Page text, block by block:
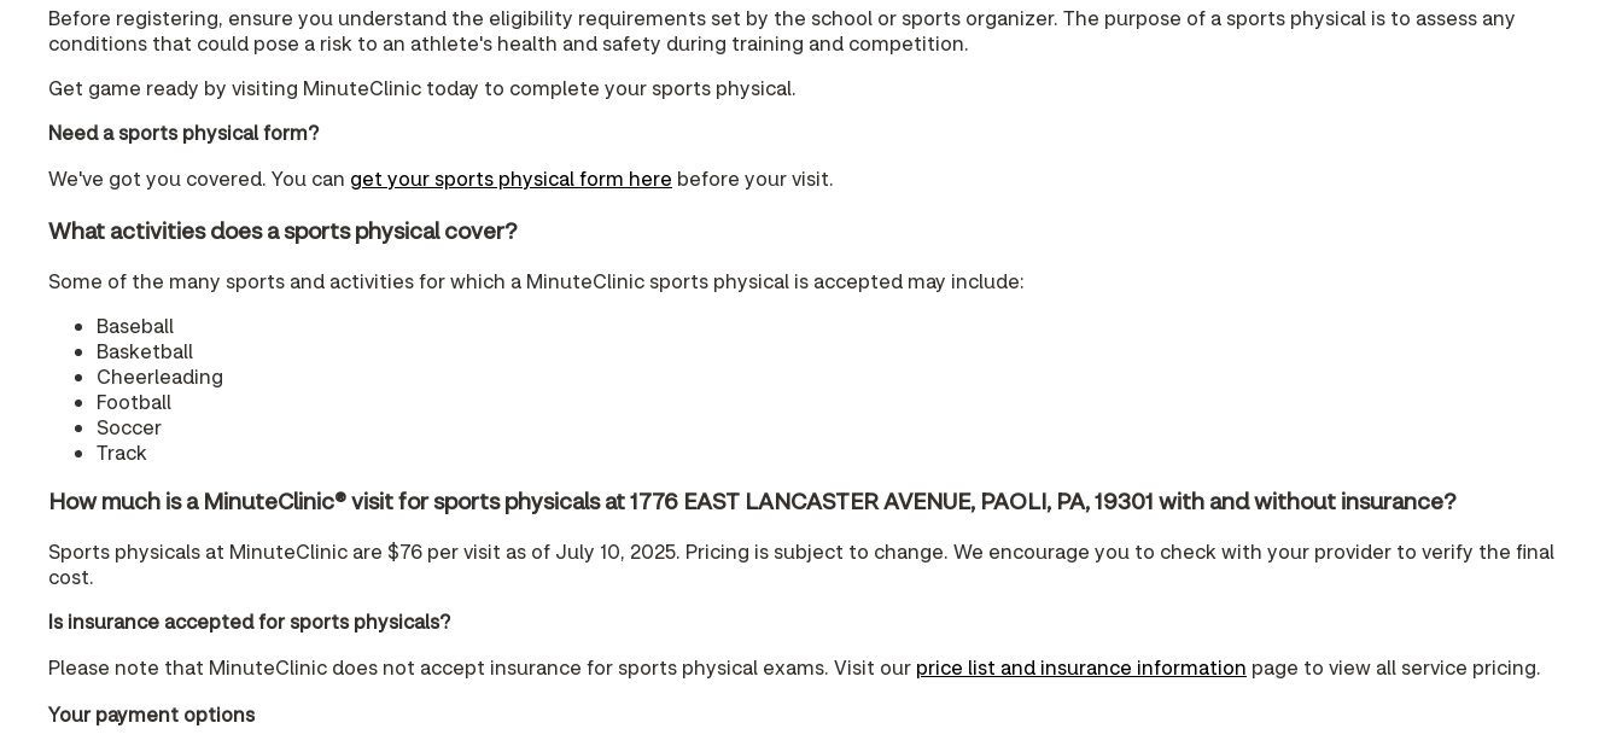
Before registering, ensure you understand the eligibility requirements set by the school or sports organizer. The purpose of a sports physical is to assess any
conditions that could pose a risk to an athlete's health and safety during training and competition.
Get game ready by visiting MinuteClinic today to complete your sports physical.
Need a sports physical form?
We've got you covered. You can get your sports physical form here before your visit.
What activities does a sports physical cover?
Some of the many sports and activities for which a MinuteClinic sports physical is accepted may include:
Baseball
Basketball
Cheerleading
Football
Soccer
Track
How much is a MinuteClinic® visit for sports physicals at 1776 EAST LANCASTER AVENUE, PAOLI, PA, 19301 with and without insurance?
Sports physicals at MinuteClinic are $76 per visit as of July 10, 2025. Pricing is subject to change. We encourage you to check with your provider to verify the final
cost.
Is insurance accepted for sports physicals?
Please note that MinuteClinic does not accept insurance for sports physical exams. Visit our price list and insurance information page to view all service pricing.
Your payment options